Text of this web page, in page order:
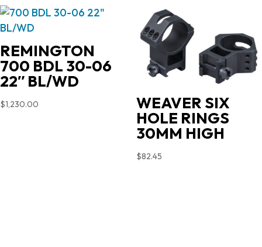
$719.00.
REMINGTON
700 BDL 30-06
22″ BL/WD
$1,230.00 WEAVER SIX
HOLE RINGS
30MM HIGH
$82.45